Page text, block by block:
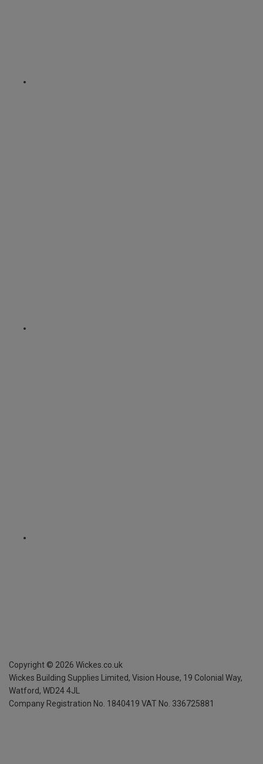
Copyright © 2026 Wickes.co.uk
Wickes Building Supplies Limited, Vision House, 19 Colonial Way,
Watford, WD24 4JL
Company Registration No. 1840419 VAT No. 336725881